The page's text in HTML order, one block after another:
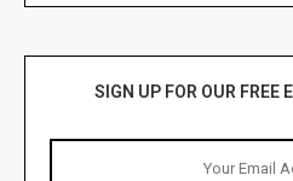
SIGN UP FOR OUR FREE